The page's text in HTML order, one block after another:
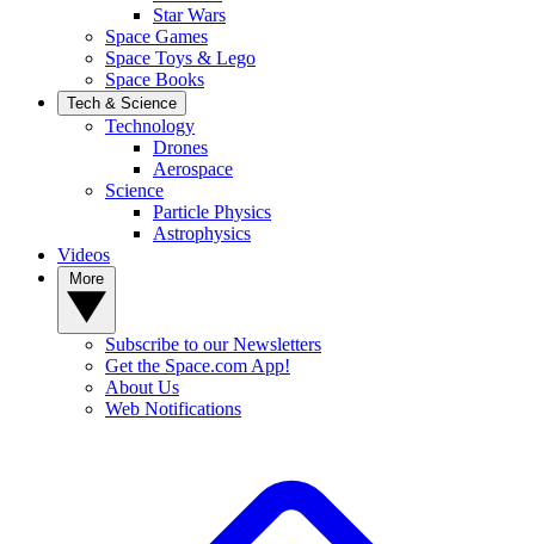
Star Wars
Space Games
Space Toys & Lego
Space Books
Tech & Science
Technology
Drones
Aerospace
Science
Particle Physics
Astrophysics
Videos
Subscribe to our Newsletters
Get the Space.com App!
About Us
Web Notifications